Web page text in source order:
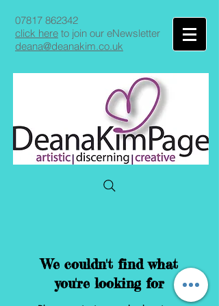
07817 862342
click here to join our eNewsletter
deana@deanakim.co.uk
We couldn't find what
you're looking for